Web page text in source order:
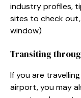
industry profiles,
sites to check out,
window)
Transiting
If you are
airport, you may